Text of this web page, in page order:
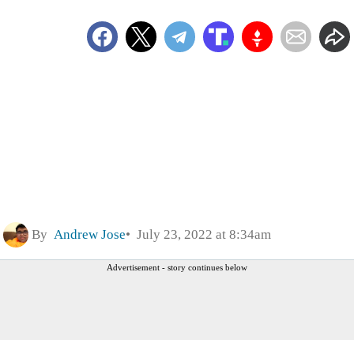
By Andrew Jose July 23, 2022 at 8:34am
Advertisement - story continues below